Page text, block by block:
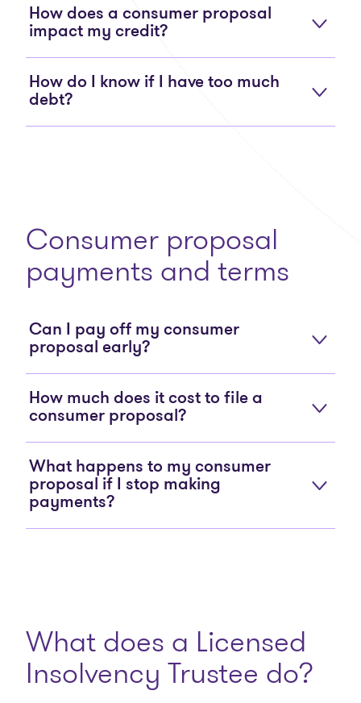
How does a consumer proposal
impact my credit?
How do I know if I have too much
debt?
Consumer proposal
payments and terms
Can I pay off my consumer
proposal early?
How much does it cost to file a
consumer proposal?
What happens to my consumer
proposal if I stop making
payments?
What does a Licensed
Insolvency Trustee do?